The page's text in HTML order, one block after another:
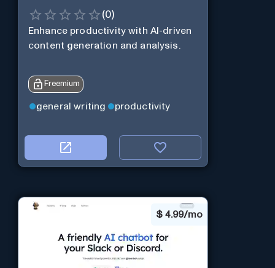
(0)
Enhance productivity with AI-driven
content generation and analysis.
Freemium
general writing productivity
$ 4.99/mo